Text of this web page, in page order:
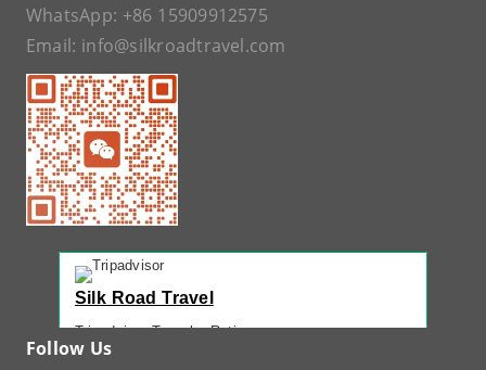
WhatsApp: +86 15909912575
Email: info@silkroadtravel.com
Silk Road Travel
Tripadvisor Traveler Rating
Follow Us